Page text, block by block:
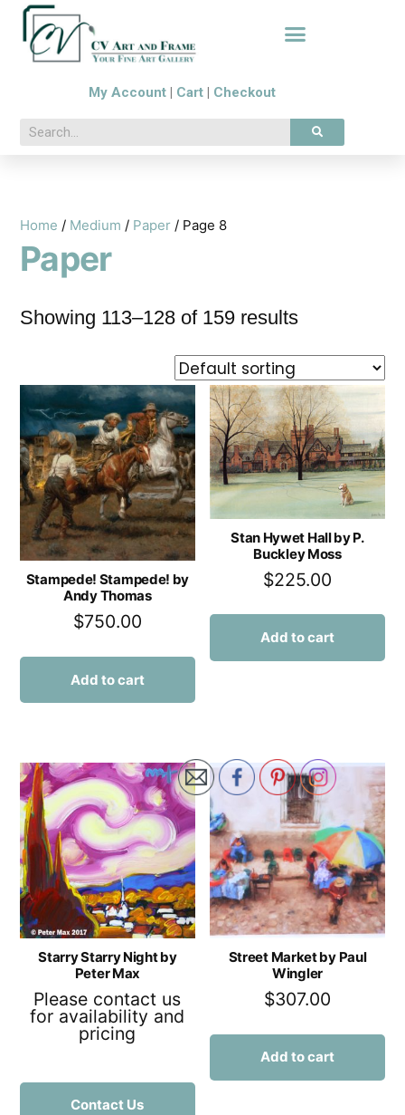
My Account Cart Checkout
Home / Medium / Paper / Page 8
Paper
Showing 113–128 of 159 results
Stampede! Stampede! by
Andy Thomas
$750.00
Add to cart
Stan Hywet Hall by P.
Buckley Moss
$225.00
Add to cart
Starry Starry Night by
Peter Max
Please contact us
for availability and
pricing
Contact Us
Street Market by Paul
Wingler
$307.00
Add to cart